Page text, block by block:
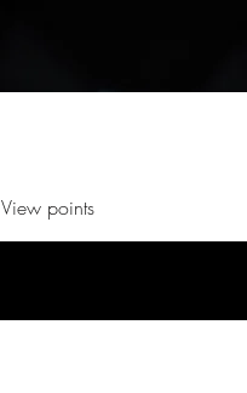
View points